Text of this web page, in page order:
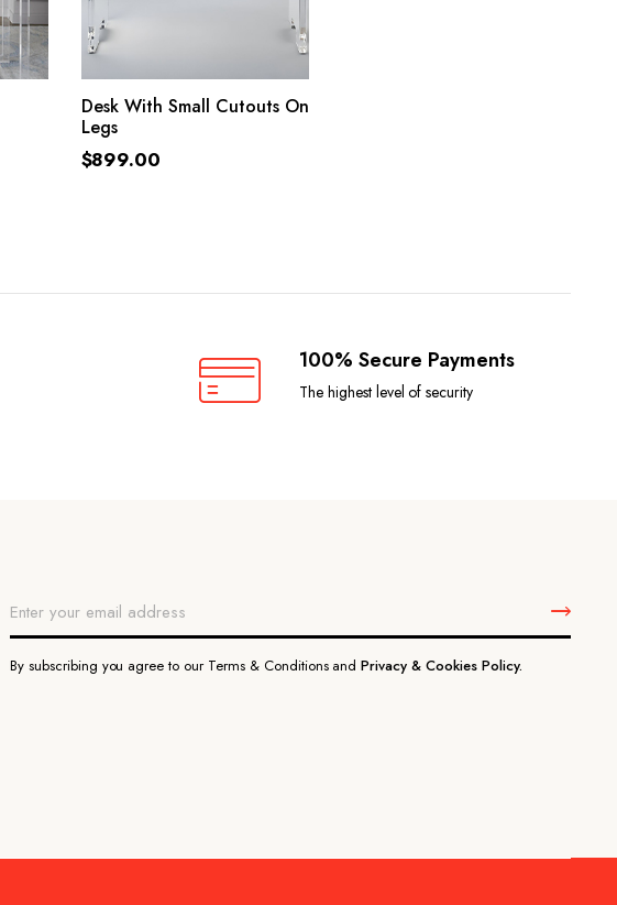
ADD TO CART
Desk With Small Cutouts On
Legs
$899.00
100% Secure Payments
The highest level of security
By subscribing you agree to our Terms & Conditions andPrivacy & Cookies Policy.